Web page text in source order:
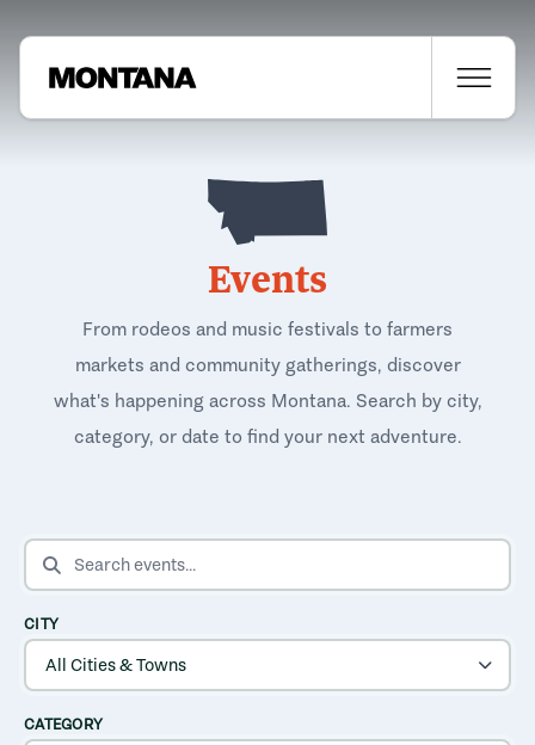
Events
From rodeos and music festivals to farmers
markets and community gatherings, discover
what's happening across Montana. Search by city,
category, or date to find your next adventure.
SEARCH EVENTS
CITY
CATEGORY